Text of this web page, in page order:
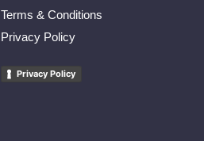
Terms & Conditions
Privacy Policy
Privacy Policy